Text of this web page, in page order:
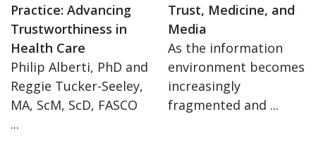
Practice: Advancing
Trustworthiness in
Health Care
Philip Alberti, PhD and
Reggie Tucker-Seeley,
MA, ScM, ScD, FASCO
...
Trust, Medicine, and
Media
As the information
environment becomes
increasingly
fragmented and ...